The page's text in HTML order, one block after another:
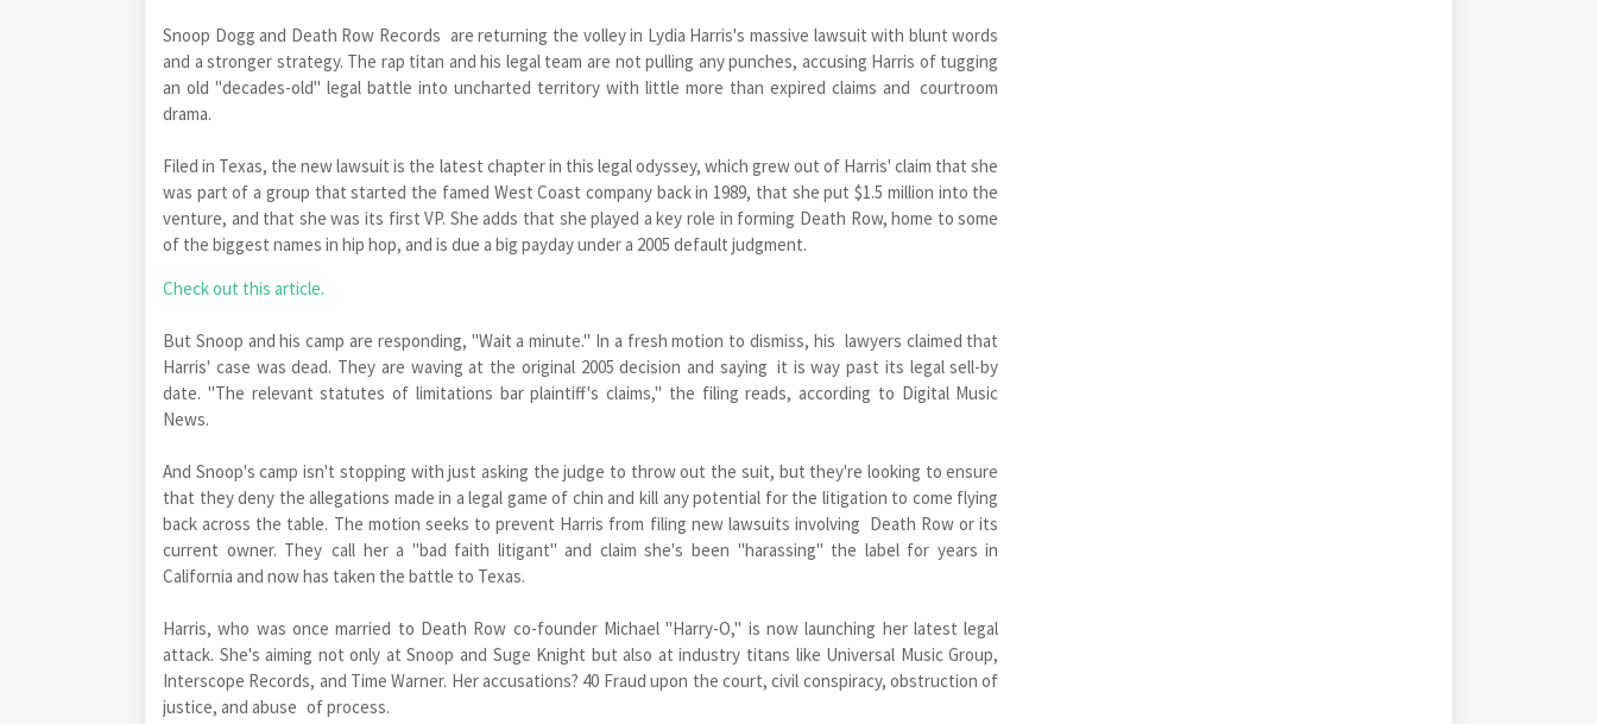
Snoop Dogg and Death Row Records are returning the volley in Lydia Harris's massive lawsuit with blunt words
and a stronger strategy. The rap titan and his legal team are not pulling any punches, accusing Harris of tugging
an old "decades-old" legal battle into uncharted territory with little more than expired claims and courtroom
drama.
Filed in Texas, the new lawsuit is the latest chapter in this legal odyssey, which grew out of Harris' claim that she
was part of a group that started the famed West Coast company back in 1989, that she put $1.5 million into the
venture, and that she was its first VP. She adds that she played a key role in forming Death Row, home to some
of the biggest names in hip hop, and is due a big payday under a 2005 default judgment.
Check out this article.
But Snoop and his camp are responding, "Wait a minute." In a fresh motion to dismiss, his lawyers claimed that
Harris' case was dead. They are waving at the original 2005 decision and saying it is way past its legal sell-by
date. "The relevant statutes of limitations bar plaintiff's claims," the filing reads, according to Digital Music
News.
And Snoop's camp isn't stopping with just asking the judge to throw out the suit, but they're looking to ensure
that they deny the allegations made in a legal game of chin and kill any potential for the litigation to come flying
back across the table. The motion seeks to prevent Harris from filing new lawsuits involving Death Row or its
current owner. They call her a "bad faith litigant" and claim she's been "harassing" the label for years in
California and now has taken the battle to Texas.
Harris, who was once married to Death Row co-founder Michael "Harry-O," is now launching her latest legal
attack. She's aiming not only at Snoop and Suge Knight but also at industry titans like Universal Music Group,
Interscope Records, and Time Warner. Her accusations? 40 Fraud upon the court, civil conspiracy, obstruction of
justice, and abuse of process.